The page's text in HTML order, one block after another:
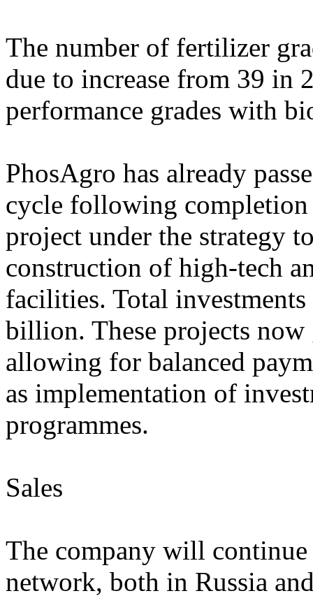
The number of fertilizer
due to increase from 39 in
performance grades with
PhosAgro has already
cycle following
project under the strategy
construction of high-tech
facilities. Total
billion. These projects now
allowing for balanced
as implementation of
programmes.
Sales
The company will
network, both in Russia